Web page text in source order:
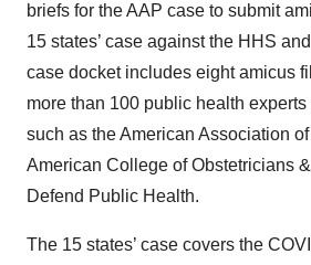
briefs for the AAP case to submit
15 states’ case against the HHS
case docket includes eight amicus
more than 100 public health
such as the American Association
American College of Obstetricians
Defend Public Health.
The 15 states’ case covers the